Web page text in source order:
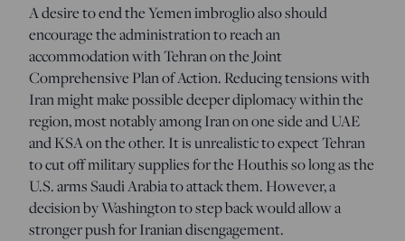
A desire to end the Yemen imbroglio also should
encourage the administration to reach an
accommodation with Tehran on the Joint
Comprehensive Plan of Action. Reducing tensions with
Iran might make possible deeper diplomacy within the
region, most notably among Iran on one side and UAE
and KSA on the other. It is unrealistic to expect Tehran
to cut off military supplies for the Houthis so long as the
U.S. arms Saudi Arabia to attack them. However, a
decision by Washington to step back would allow a
stronger push for Iranian disengagement.